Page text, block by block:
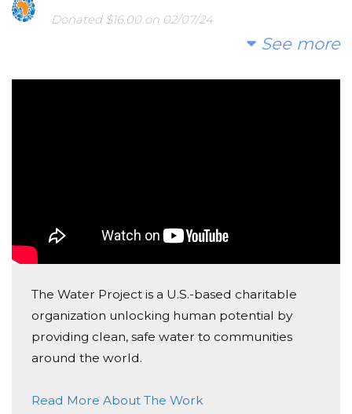
Donated $16.00 on 02/07/24
Reagan Marvel
Alexis Cannon
2 Christmas bracelets 2 matching couple bracelets
Sue Jones
Donated $66.14 on 12/04/23
See more
The Water Project is a U.S.-based charitable
organization unlocking human potential by
providing clean, safe water to communities
around the world.
Read More About The Work